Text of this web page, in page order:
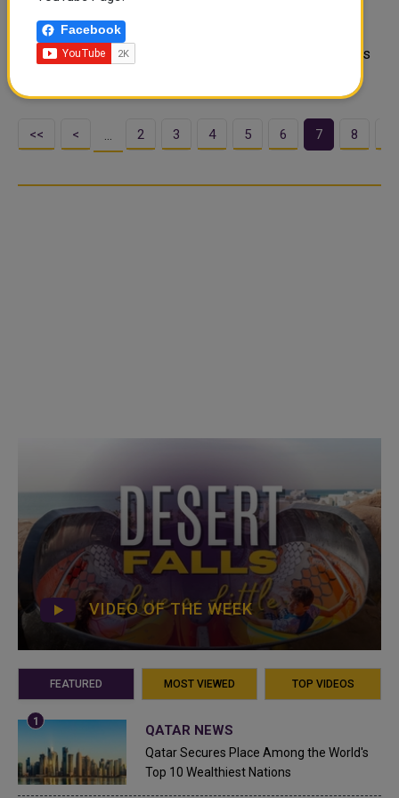
Understanding (MoU) with the International
Telecommunication Union (ITU) to enhance global efforts
<< < … 2 3 4 5 6 7 8
VIDEO OF THE WEEK
FEATURED MOST VIEWED TOP VIDEOS
QATAR NEWS
Qatar Secures Place Among the World's
Top 10 Wealthiest Nations
Facebook